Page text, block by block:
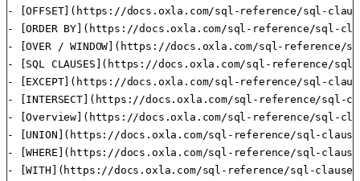
- [OFFSET](https://docs.oxla.com/sql-reference/sql-
- [ORDER BY](https://docs.oxla.com/sql-reference/sql-
- [OVER / WINDOW](https://docs.oxla.com/sql-reference/
- [SQL CLAUSES](https://docs.oxla.com/sql-reference/
- [EXCEPT](https://docs.oxla.com/sql-reference/sql-
- [INTERSECT](https://docs.oxla.com/sql-reference/sql-
- [Overview](https://docs.oxla.com/sql-reference/sql-
- [UNION](https://docs.oxla.com/sql-reference/sql-
- [WHERE](https://docs.oxla.com/sql-reference/sql-
- [WITH](https://docs.oxla.com/sql-reference/sql-